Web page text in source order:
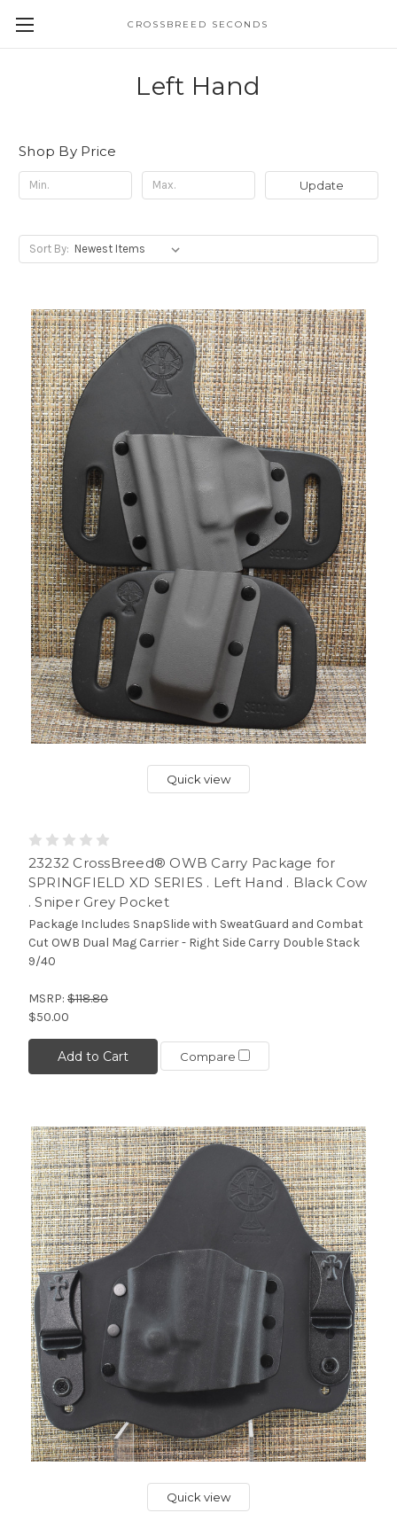
CROSSBREED SECONDS
Left Hand
Shop By Price
Update
Sort By:
Quick view
23232 CrossBreed® OWB Carry Package for
SPRINGFIELD XD SERIES . Left Hand . Black Cow
. Sniper Grey Pocket
Package Includes SnapSlide with SweatGuard and Combat
Cut OWB Dual Mag Carrier - Right Side Carry Double Stack
9/40
MSRP: $118.80
$50.00
Add to Cart Compare
Quick view